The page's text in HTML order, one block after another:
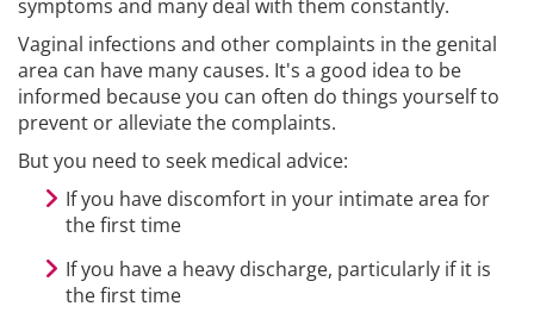
symptoms and many deal with them constantly.
Vaginal infections and other complaints in the genital
area can have many causes. It's a good idea to be
informed because you can often do things yourself to
prevent or alleviate the complaints.
But you need to seek medical advice:
If you have discomfort in your intimate area for
the first time
If you have a heavy discharge, particularly if it is
the first time